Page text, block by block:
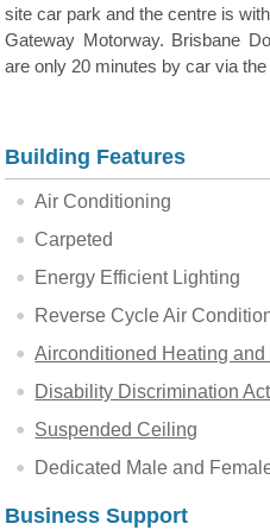
site car park and the centre is
Gateway Motorway. Brisbane
are only 20 minutes by car via
Building Features
Air Conditioning
Carpeted
Energy Efficient Lighting
Reverse Cycle Air
Airconditioned Heating and
Disability Discrimination
Suspended Ceiling
Dedicated Male and
Business Support